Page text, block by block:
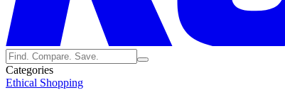
Categories
Ethical Shopping